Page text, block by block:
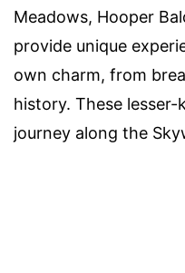
Meadows, Hooper
provide unique
own charm, from
history. These
journey along the